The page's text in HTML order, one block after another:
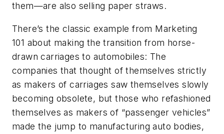
them—are also selling paper straws.
There’s the classic example from Marketing
101 about making the transition from horse-
drawn carriages to automobiles: The
companies that thought of themselves strictly
as makers of carriages saw themselves slowly
becoming obsolete, but those who refashioned
themselves as makers of “passenger vehicles”
made the jump to manufacturing auto bodies,